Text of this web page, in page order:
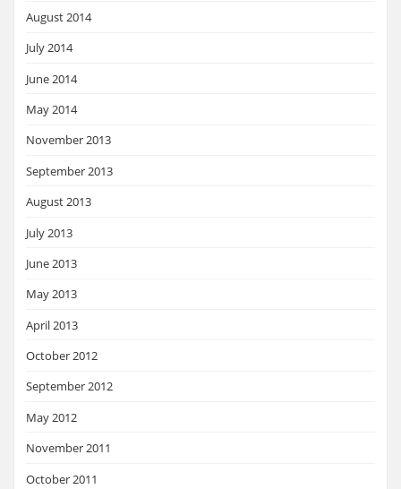
August 2014
July 2014
June 2014
May 2014
November 2013
September 2013
August 2013
July 2013
June 2013
May 2013
April 2013
October 2012
September 2012
May 2012
November 2011
October 2011